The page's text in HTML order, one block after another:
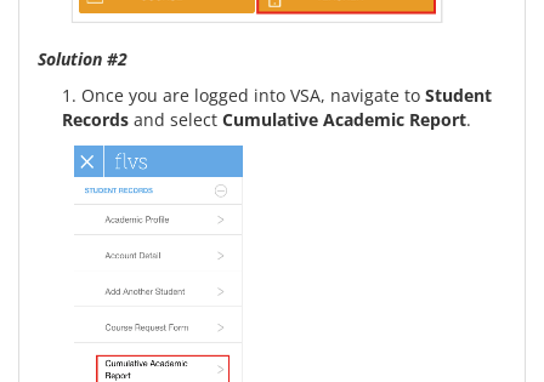
Solution #2
1. Once you are logged into VSA, navigate to Student
Records and select Cumulative Academic Report.